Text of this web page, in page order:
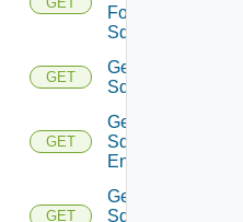
For
Sddc
GET
Get
Sddc
GET
Get
Sddc
Endpoint
GET
Get
Sddc